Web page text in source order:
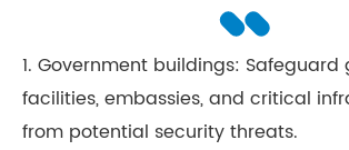
1. Government buildings:
facilities, embassies, and critical
from potential security threats.